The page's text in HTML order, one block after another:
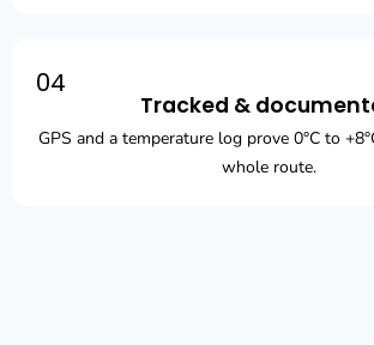
Tracked &
GPS and a temperature log prove 0°C to
whole route.
04